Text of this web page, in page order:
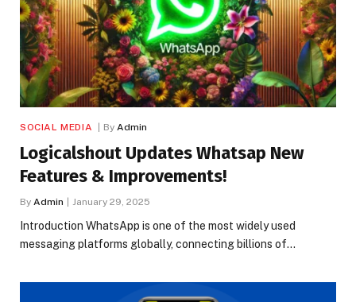
SOCIAL MEDIA By Admin
Logicalshout Updates Whatsap New
Features & Improvements!
By Admin January 29, 2025
Introduction WhatsApp is one of the most widely used
messaging platforms globally, connecting billions of…